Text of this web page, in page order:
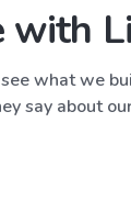
with
what we
say about